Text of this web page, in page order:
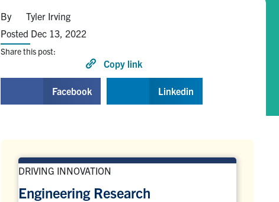
By
Tyler Irving
Posted Dec 13, 2022
Share this post:
Copy link
Facebook Linkedin
DRIVING INNOVATION
Engineering Research